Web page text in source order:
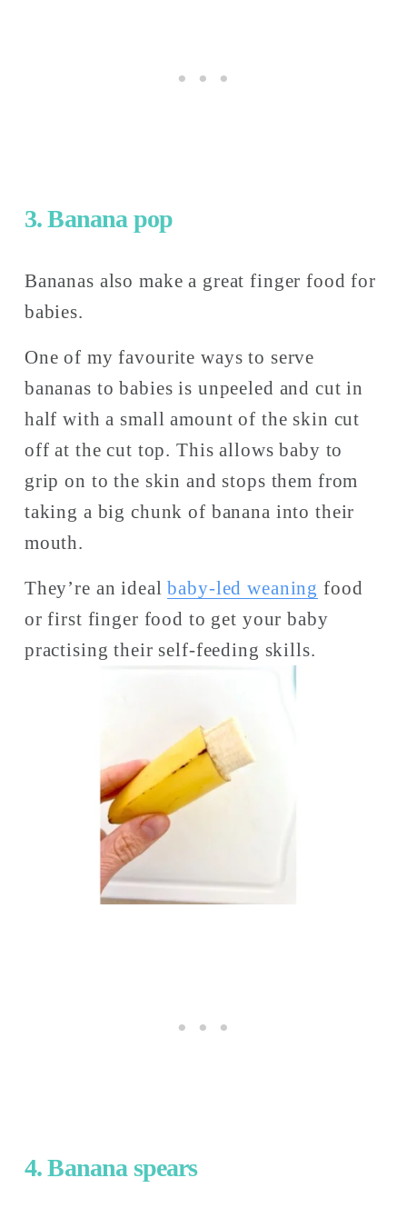
3. Banana pop
Bananas also make a great finger food for
babies.
One of my favourite ways to serve
bananas to babies is unpeeled and cut in
half with a small amount of the skin cut
off at the cut top. This allows baby to
grip on to the skin and stops them from
taking a big chunk of banana into their
mouth.
They’re an ideal baby-led weaning food
or first finger food to get your baby
practising their self-feeding skills.
4. Banana spears